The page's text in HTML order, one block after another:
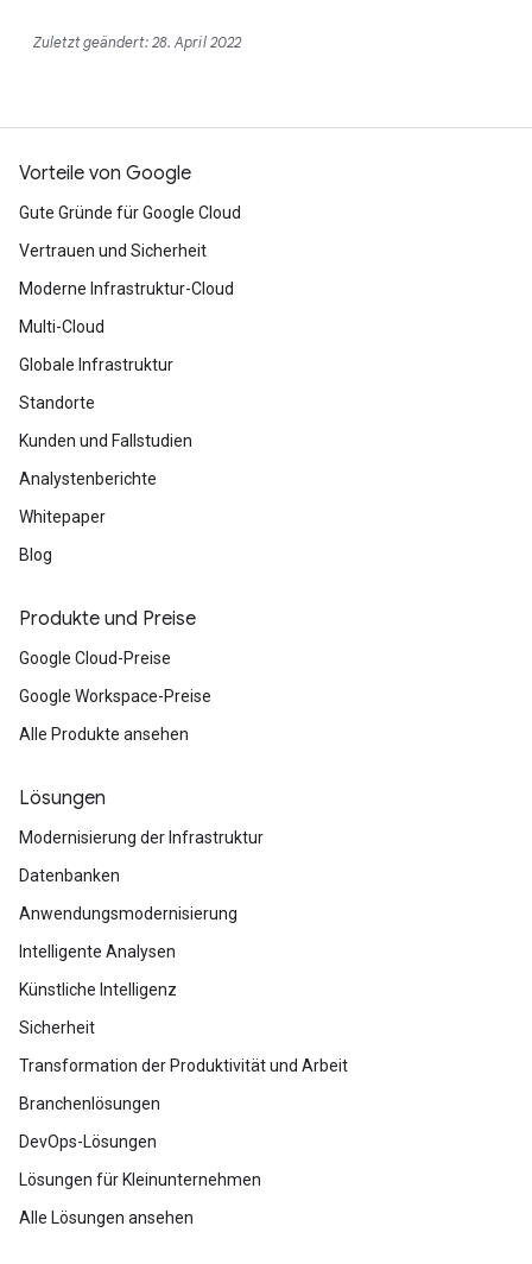
Zuletzt geändert: 28. April 2022
Vorteile von Google
Gute Gründe für Google Cloud
Vertrauen und Sicherheit
Moderne Infrastruktur-Cloud
Multi-Cloud
Globale Infrastruktur
Standorte
Kunden und Fallstudien
Analystenberichte
Whitepaper
Blog
Produkte und Preise
Google Cloud-Preise
Google Workspace-Preise
Alle Produkte ansehen
Lösungen
Modernisierung der Infrastruktur
Datenbanken
Anwendungsmodernisierung
Intelligente Analysen
Künstliche Intelligenz
Sicherheit
Transformation der Produktivität und Arbeit
Branchenlösungen
DevOps-Lösungen
Lösungen für Kleinunternehmen
Alle Lösungen ansehen